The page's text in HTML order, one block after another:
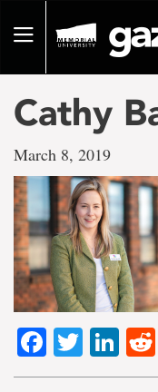
pageToggle
Cathy
March 8, 2019